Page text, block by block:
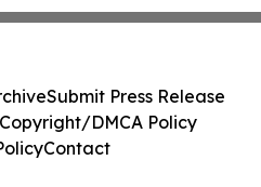
Submit Press Release
DMCA Policy
Contact